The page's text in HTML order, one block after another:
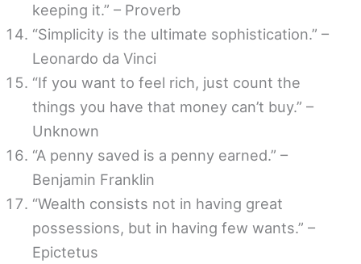
keeping it.” – Proverb
“Simplicity is the ultimate sophistication.” –
Leonardo da Vinci
“If you want to feel rich, just count the
things you have that money can’t buy.” –
Unknown
“A penny saved is a penny earned.” –
Benjamin Franklin
“Wealth consists not in having great
possessions, but in having few wants.” –
Epictetus